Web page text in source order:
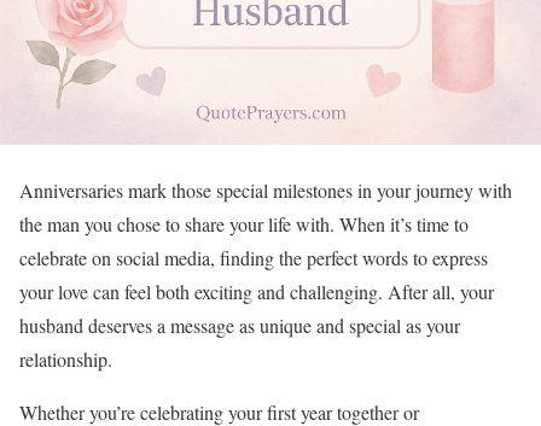
Anniversaries mark those special milestones in your journey with
the man you chose to share your life with. When it’s time to
celebrate on social media, finding the perfect words to express
your love can feel both exciting and challenging. After all, your
husband deserves a message as unique and special as your
relationship.
Whether you’re celebrating your first year together or